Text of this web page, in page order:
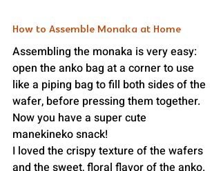
How to Assemble Monaka at Home
Assembling the monaka is very easy:
open the anko bag at a corner to use
like a piping bag to fill both sides of the
wafer, before pressing them together.
Now you have a super cute
manekineko snack!
I loved the crispy texture of the wafers
and the sweet, floral flavor of the anko.